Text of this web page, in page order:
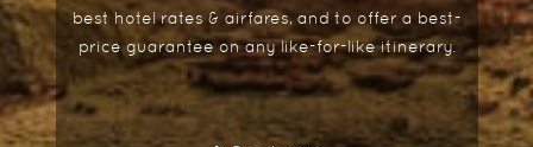
best hotel rates & airfares, and to offer a best-
price guarantee on any like-for-like itinerary.